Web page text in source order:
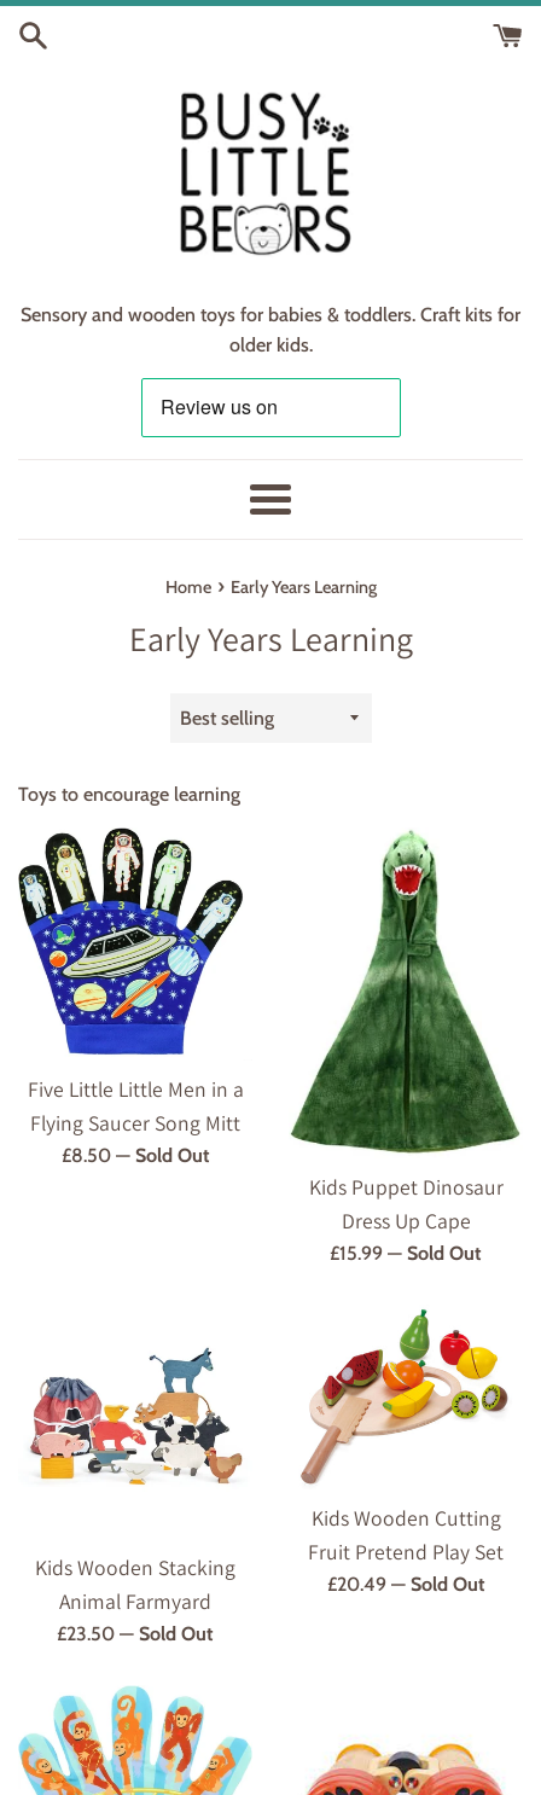
Skip
Sensory and wooden toys for babies & toddlers. Craft kits for
older kids.
Menu
Home › Early Years Learning
Early Years Learning
Sort
Toys to encourage learning
Five Little Little Men in a
Flying Saucer Song Mitt
Regular
£8.50 — Sold Out
Kids Puppet Dinosaur
Dress Up Cape
Regular
£15.99 — Sold Out
Kids Wooden Stacking
Animal Farmyard
Regular
£23.50 — Sold Out
Kids Wooden Cutting
Fruit Pretend Play Set
Regular
£20.49 — Sold Out